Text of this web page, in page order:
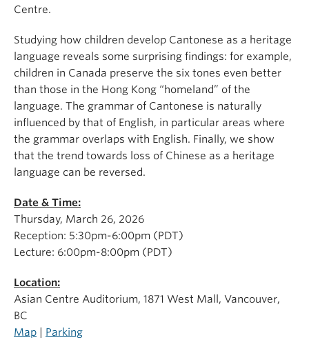
Centre.
Studying how children develop Cantonese as a heritage
language reveals some surprising findings: for example,
children in Canada preserve the six tones even better
than those in the Hong Kong “homeland” of the
language. The grammar of Cantonese is naturally
influenced by that of English, in particular areas where
the grammar overlaps with English. Finally, we show
that the trend towards loss of Chinese as a heritage
language can be reversed.
Date & Time:
Thursday, March 26, 2026
Reception: 5:30pm-6:00pm (PDT)
Lecture: 6:00pm-8:00pm (PDT)
Location:
Asian Centre Auditorium, 1871 West Mall, Vancouver,
BC
Map
Parking